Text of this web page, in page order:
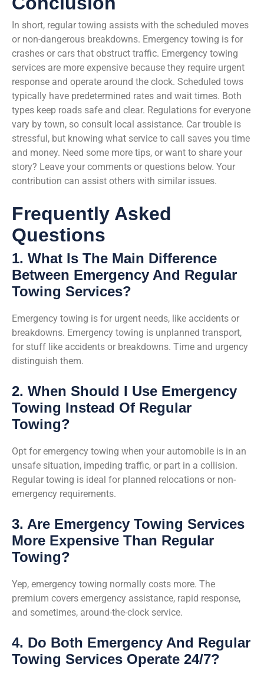
In short, regular towing assists with the scheduled moves
or non-dangerous breakdowns. Emergency towing is for
crashes or cars that obstruct traffic. Emergency towing
services are more expensive because they require urgent
response and operate around the clock. Scheduled tows
typically have predetermined rates and wait times. Both
types keep roads safe and clear. Regulations for everyone
vary by town, so consult local assistance. Car trouble is
stressful, but knowing what service to call saves you time
and money. Need some more tips, or want to share your
story? Leave your comments or questions below. Your
contribution can assist others with similar issues.
Frequently Asked
Questions
1. What Is The Main Difference
Between Emergency And Regular
Towing Services?
Emergency towing is for urgent needs, like accidents or
breakdowns. Emergency towing is unplanned transport,
for stuff like accidents or breakdowns. Time and urgency
distinguish them.
2. When Should I Use Emergency
Towing Instead Of Regular
Towing?
Opt for emergency towing when your automobile is in an
unsafe situation, impeding traffic, or part in a collision.
Regular towing is ideal for planned relocations or non-
emergency requirements.
3. Are Emergency Towing Services
More Expensive Than Regular
Towing?
Yep, emergency towing normally costs more. The
premium covers emergency assistance, rapid response,
and sometimes, around-the-clock service.
4. Do Both Emergency And Regular
Towing Services Operate 24/7?